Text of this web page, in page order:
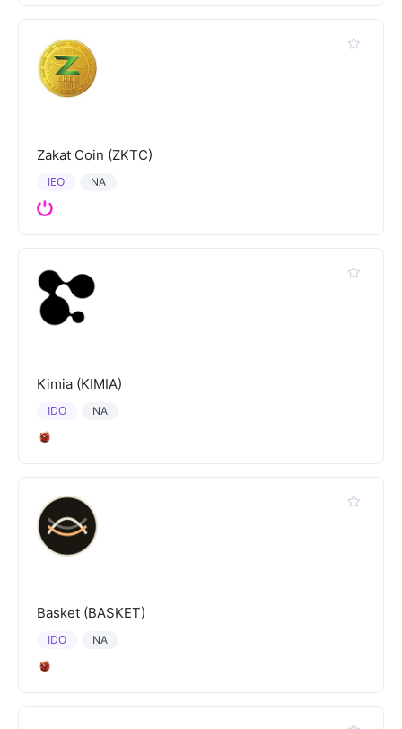
Zakat Coin (ZKTC)
NA
IEO
Kimia (KIMIA)
NA
IDO
Basket (BASKET)
NA
IDO